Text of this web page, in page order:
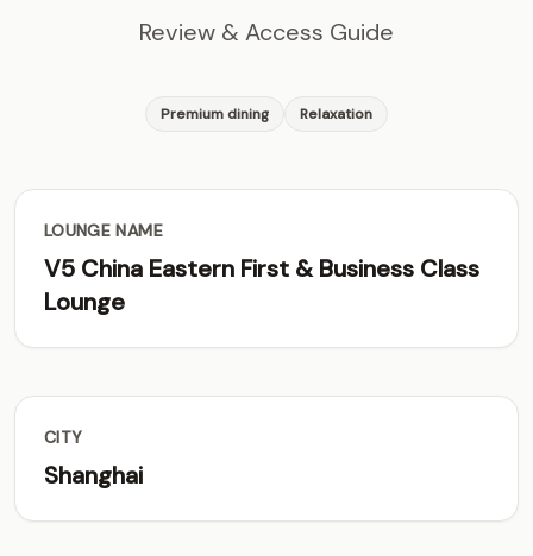
Review & Access Guide
Premium dining Relaxation
LOUNGE NAME
V5 China Eastern First & Business Class
Lounge
CITY
Shanghai